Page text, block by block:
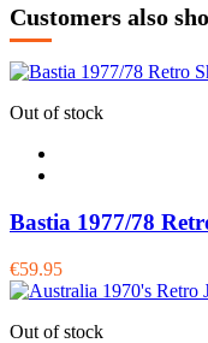
Customers also
Out of stock
Bastia 1977/78
€59.95
Out of stock